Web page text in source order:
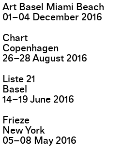
Art Basel Miami Beach
01–04 December 2016
Chart
Copenhagen
26–28 August 2016
Liste 21
Basel
14–19 June 2016
Frieze
New York
05–08 May 2016